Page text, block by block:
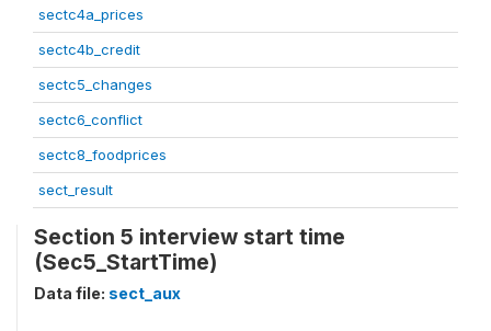
sectc4a_prices
sectc4b_credit
sectc5_changes
sectc6_conflict
sectc8_foodprices
sect_result
Section 5 interview start time
(Sec5_StartTime)
Data file: sect_aux